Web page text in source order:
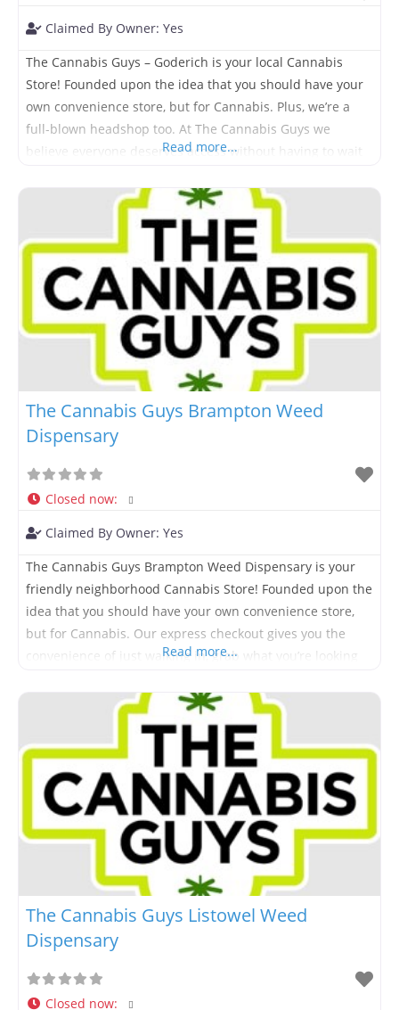
Claimed By Owner: Yes
The Cannabis Guys – Goderich is your local Cannabis
Store! Founded upon the idea that you should have your
own convenience store, but for Cannabis. Plus, we’re a
full-blown headshop too. At The Cannabis Guys we
believe everyone deserves access without having to wait
Come visit us today and
Read more...
The Cannabis Guys Brampton Weed
Dispensary
Closed now:
Claimed By Owner: Yes
The Cannabis Guys Brampton Weed Dispensary is your
friendly neighborhood Cannabis Store! Founded upon the
idea that you should have your own convenience store,
but for Cannabis. Our express checkout gives you the
convenience of just walking in, grab what you’re looking
range of products to suit all budgets
Read more...
The Cannabis Guys Listowel Weed
Dispensary
Closed now: